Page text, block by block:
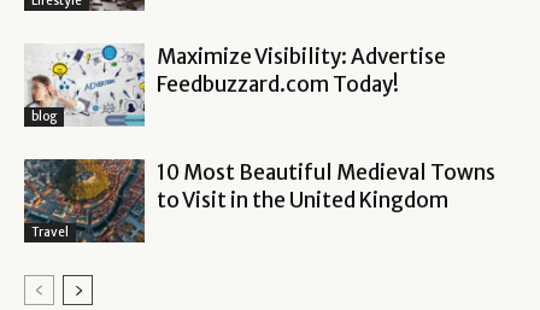
blog
Maximize Visibility: Advertise
Feedbuzzard.com Today!
Travel
10 Most Beautiful Medieval Towns
to Visit in the United Kingdom